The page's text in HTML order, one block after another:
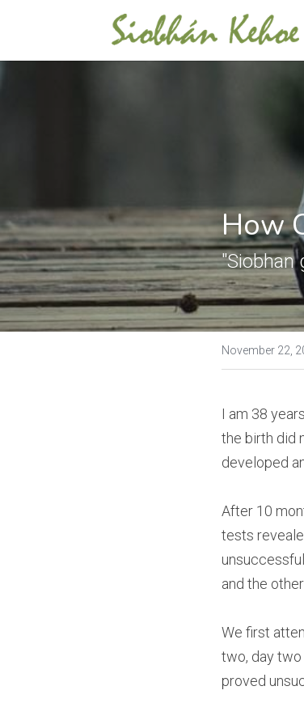
How
"Siobhan
November 22,
I am 38
the birth did
developed
After 10
tests
and the
We first
two, day
proved